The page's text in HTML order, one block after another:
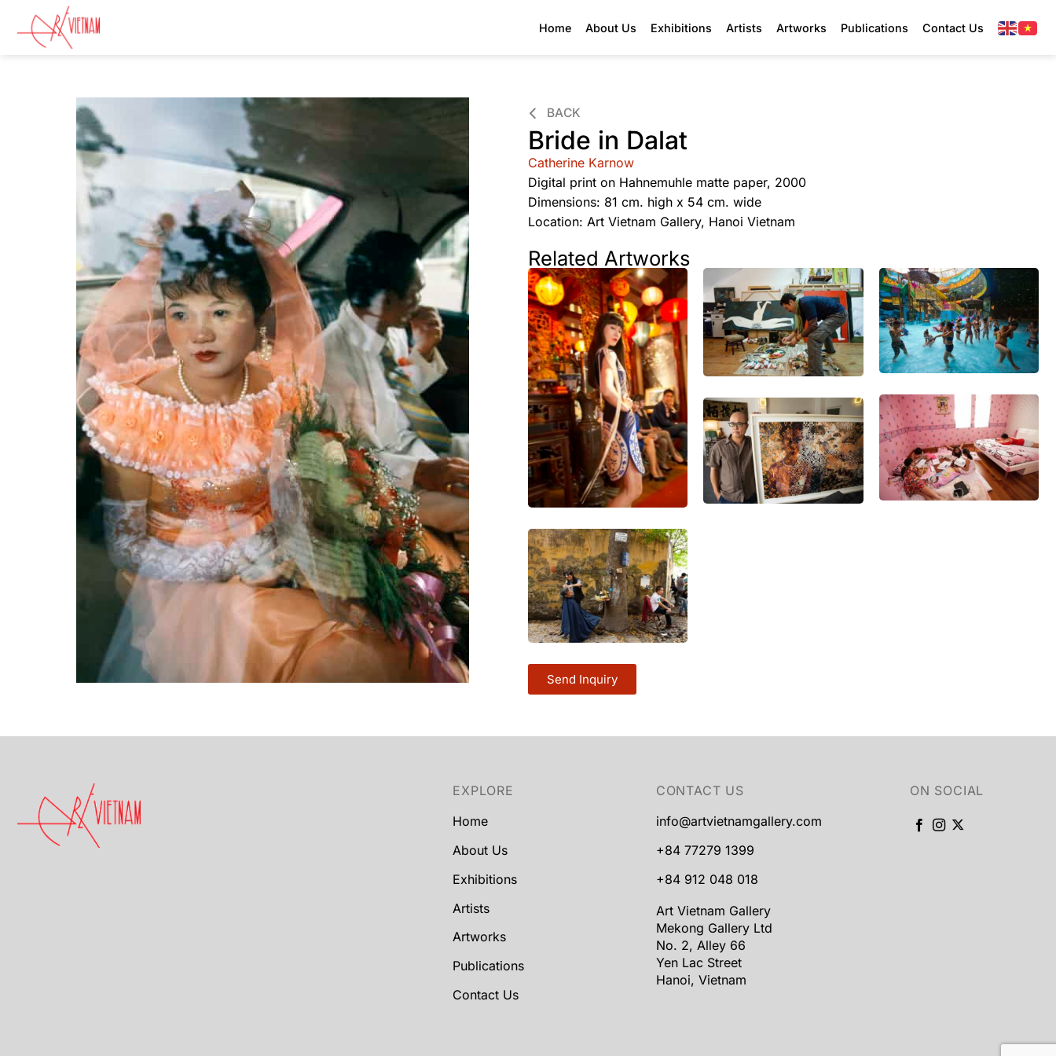
Home About Us Exhibitions Artists Artworks Publications Contact Us
BACK
Bride in Dalat
Catherine Karnow
Digital print on Hahnemuhle matte paper, 2000
Dimensions: 81 cm. high x 54 cm. wide
Location: Art Vietnam Gallery, Hanoi Vietnam
Related Artworks
Send Inquiry
EXPLORE
Home
About Us
Exhibitions
Artists
Artworks
Publications
Contact Us
CONTACT US
info@artvietnamgallery.com
+84 77279 1399
+84 912 048 018
Art Vietnam Gallery
Mekong Gallery Ltd
No. 2, Alley 66
Yen Lac Street
Hanoi, Vietnam
ON SOCIAL